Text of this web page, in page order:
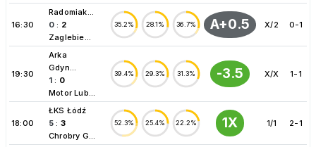
16:30
Radomiak...
0 : 2
Zaglebie...
35.2% 28.1% 36.7% A+0.5 X/2 0-1
19:30
Arka
Gdyn...
1 : 0
Motor Lub...
39.4% 29.3% 31.3% -3.5 X/X 1-1
18:00
ŁKS Łódź
5 : 3
Chrobry G...
52.3% 25.4% 22.2% 1X 1/1 2-1